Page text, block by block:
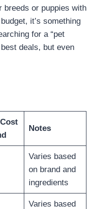
breeds or puppies with
it’s something
for a “pet
deals, but even
Notes
Varies based
on brand and
ingredients
Varies based